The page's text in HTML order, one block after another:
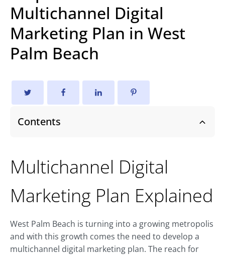
Multichannel Digital
Marketing Plan in West
Palm Beach
Contents
Multichannel Digital
Marketing Plan Explained
West Palm Beach is turning into a growing metropolis
and with this growth comes the need to develop a
multichannel digital marketing plan. The reach for